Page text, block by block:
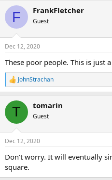
c
i
s
F FrankFletcher
Guest
Dec 12, 2020
These poor people. This is just
R
e
c
i
s
JohnStrachan
T tomarin
Guest
Dec 12, 2020
Don’t worry. It will eventually
square.